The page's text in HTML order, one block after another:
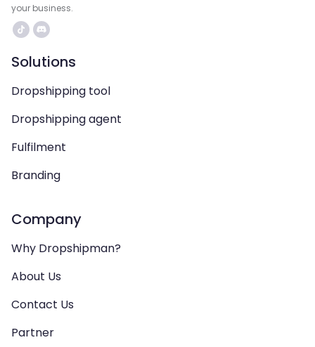
your business.
Solutions
Dropshipping tool
Dropshipping agent
Fulfilment
Branding
Company
Why Dropshipman?
About Us
Contact Us
Partner